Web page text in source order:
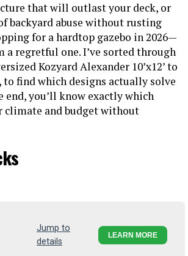
that will outlast your deck, or
backyard abuse without rusting
for a hardtop gazebo in 2026—
a regretful one. I’ve sorted through
Kozyard Alexander 10’x12’ to
find which designs actually solve
end, you’ll know exactly which
and budget without
Jump to
details
LEARN MORE